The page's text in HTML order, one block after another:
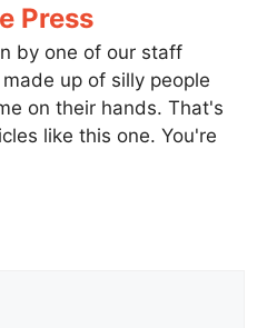
Press
by one of our staff
up of silly people
on their hands. That's
like this one. You're